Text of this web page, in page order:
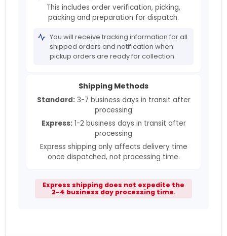
This includes order verification, picking,
packing and preparation for dispatch.
You will receive tracking information for all
shipped orders and notification when
pickup orders are ready for collection.
Shipping Methods
Standard:3-7 business days in transit after
processing
Express:1-2 business days in transit after
processing
Express shipping only affects delivery time
once dispatched, not processing time.
Express shipping does not expedite the
2-4 business day processing time.